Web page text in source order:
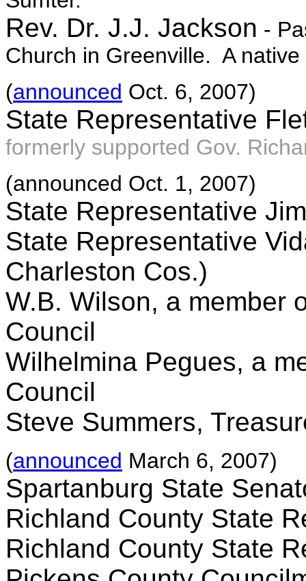
Rev. Dr. J.J. Jackson -
Church in Greenville. A
(announced Oct. 6, 2007)
State Representative
formerly supported Gov.
(announced Oct. 1, 2007)
State Representative
State Representative
Charleston Cos.)
W.B. Wilson, a member
Council
Wilhelmina Pegues, a
Council
Steve Summers,
(announced March 6, 2007)
Spartanburg State
Richland County State
Richland County State